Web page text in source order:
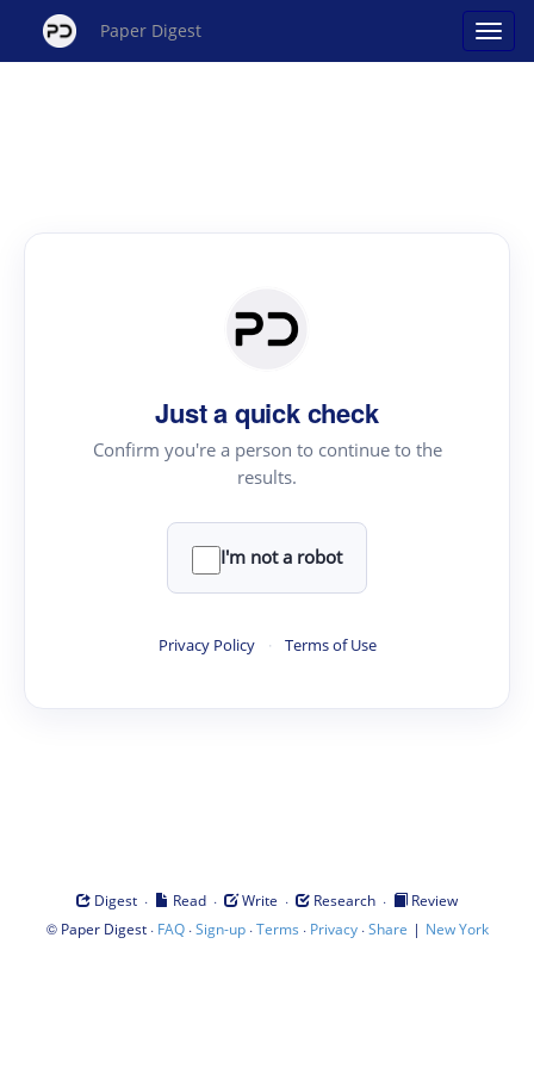
Paper Digest
Just a quick check
Confirm you're a person to continue to the
results.
I'm not a robot
Privacy Policy · Terms of Use
Digest · Read · Write · Research ·
Review
© Paper Digest· FAQ·Sign-up·Terms · Privacy·Share | New York